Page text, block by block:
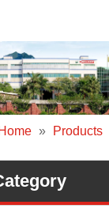
Home » Products